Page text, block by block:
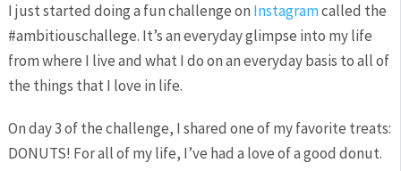
I just started doing a fun challenge on Instagramcalled the
#ambitiouschallege. It’s an everyday glimpse into my life
from where I live and what I do on an everyday basis to all of
the things that I love in life.
On day 3 of the challenge, I shared one of my favorite treats:
DONUTS! For all of my life, I’ve had a love of a good donut.